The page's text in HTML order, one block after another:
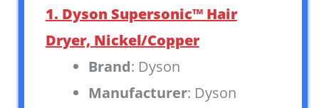
1. Dyson Supersonic™ Hair
Dryer, Nickel/Copper
Brand: Dyson
Manufacturer: Dyson